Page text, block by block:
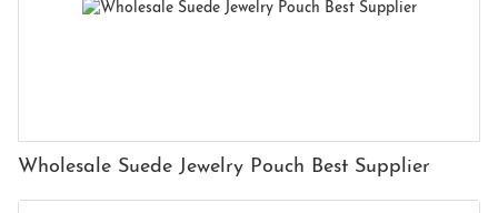
Wholesale Suede Jewelry Pouch Best Supplier